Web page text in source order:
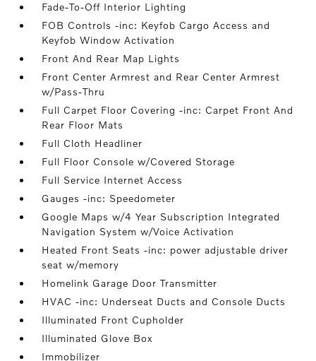
Fade-To-Off Interior Lighting
FOB Controls -inc: Keyfob Cargo Access and
Keyfob Window Activation
Front And Rear Map Lights
Front Center Armrest and Rear Center Armrest
w/Pass-Thru
Full Carpet Floor Covering -inc: Carpet Front And
Rear Floor Mats
Full Cloth Headliner
Full Floor Console w/Covered Storage
Full Service Internet Access
Gauges -inc: Speedometer
Google Maps w/4 Year Subscription Integrated
Navigation System w/Voice Activation
Heated Front Seats -inc: power adjustable driver
seat w/memory
Homelink Garage Door Transmitter
HVAC -inc: Underseat Ducts and Console Ducts
Illuminated Front Cupholder
Illuminated Glove Box
Immobilizer